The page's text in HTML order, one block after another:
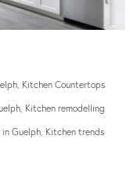
, Kitchen Countertops
, Kitchen remodelling
in Guelph, Kitchen trends